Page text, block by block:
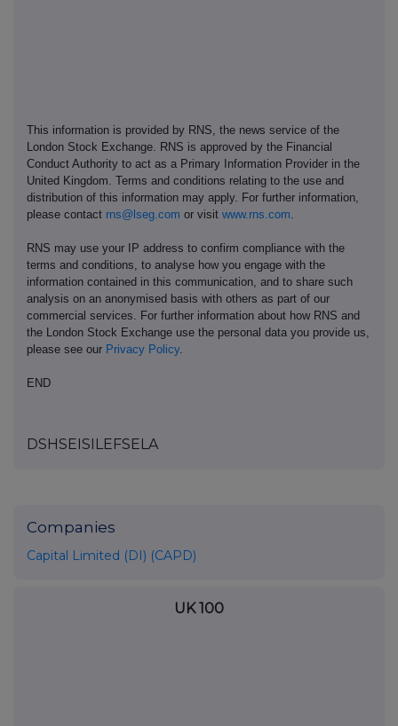
This information is provided by RNS, the news service of the
London Stock Exchange. RNS is approved by the Financial
Conduct Authority to act as a Primary Information Provider in the
United Kingdom. Terms and conditions relating to the use and
distribution of this information may apply. For further information,
please contact rns@lseg.com or visit www.rns.com
RNS may use your IP address to confirm compliance with the
terms and conditions, to analyse how you engage with the
information contained in this communication, and to share such
analysis on an anonymised basis with others as part of our
commercial services. For further information about how RNS and
the London Stock Exchange use the personal data you provide us,
please see our Privacy Policy.
END
DSHSEISILEFSELA
Companies
Capital Limited (DI) (CAPD)
UK 100